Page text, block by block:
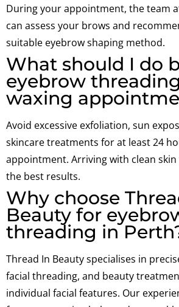
During your appointment, the team
can assess your brows and
suitable eyebrow shaping method.
What should I do
eyebrow
waxing
Avoid excessive exfoliation, sun
skincare treatments for at least 24
appointment. Arriving with clean skin
the best results.
Why choose
Beauty for
threading in
Thread In Beauty specialises in
facial threading, and beauty
individual facial features. Our